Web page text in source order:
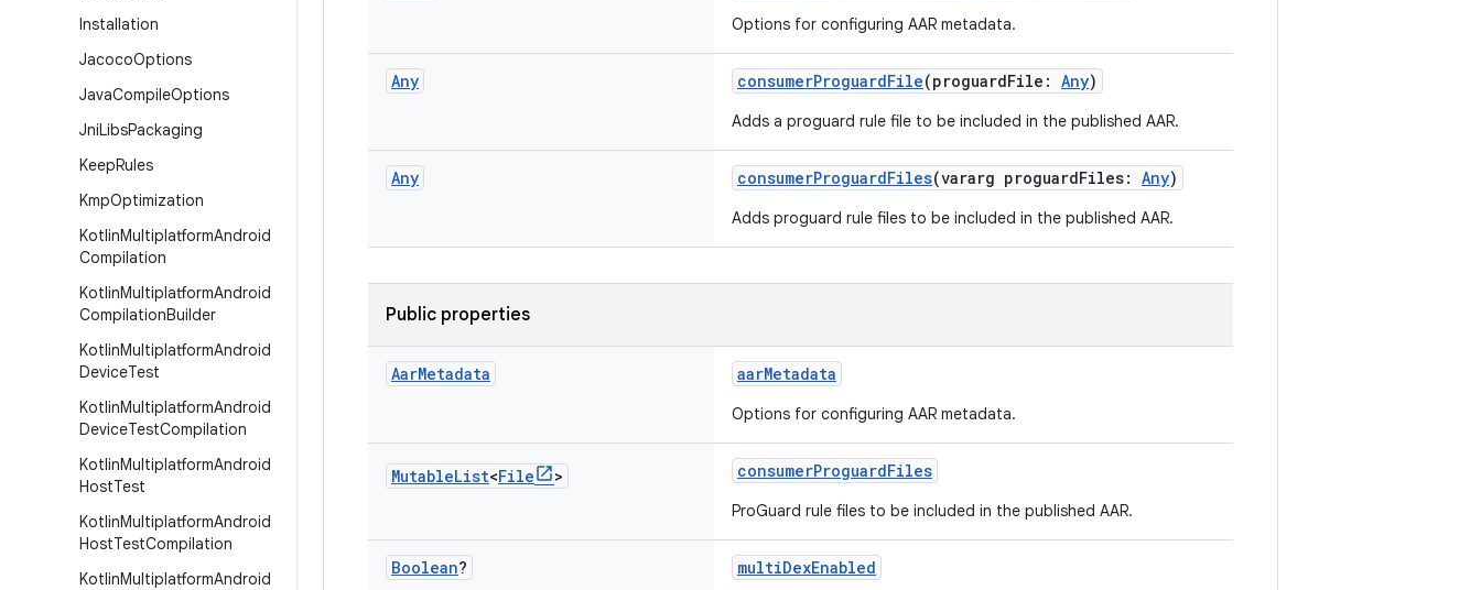
Installation
JacocoOptions
JavaCompileOptions
JniLibsPackaging
KeepRules
KmpOptimization
KotlinMultiplatformAndroid
Compilation
KotlinMultiplatformAndroid
CompilationBuilder
KotlinMultiplatformAndroid
DeviceTest
KotlinMultiplatformAndroid
DeviceTestCompilation
KotlinMultiplatformAndroid
HostTest
KotlinMultiplatformAndroid
HostTestCompilation
KotlinMultiplatformAndroid
Options for configuring AAR metadata.
Any consumerProguardFile(proguardFile: Any)
Adds a proguard rule file to be included in the published AAR.
Any consumerProguardFiles(vararg proguardFiles: Any)
Adds proguard rule files to be included in the published AAR.
Public properties
AarMetadata aarMetadata
Options for configuring AAR metadata.
MutableList<File > consumerProguardFiles
ProGuard rule files to be included in the published AAR.
Boolean? multiDexEnabled